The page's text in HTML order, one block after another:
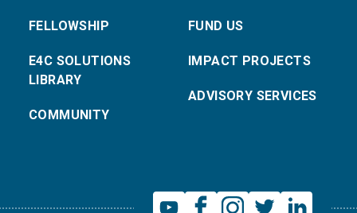
FELLOWSHIP
E4C SOLUTIONS
LIBRARY
COMMUNITY
FUND US
IMPACT PROJECTS
ADVISORY SERVICES